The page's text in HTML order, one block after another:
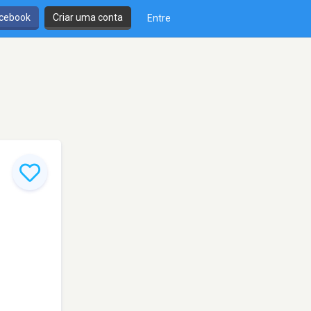
Criar uma conta Entre